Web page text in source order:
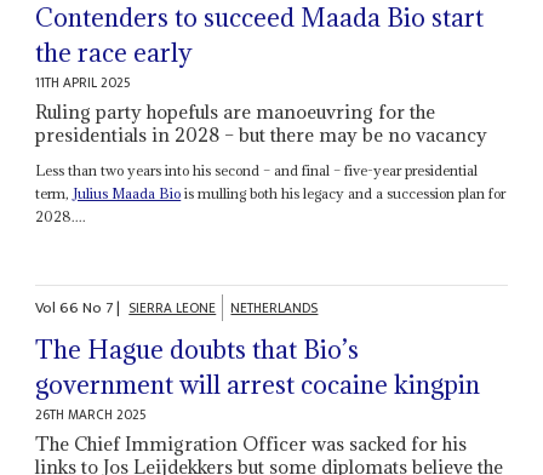
Contenders to succeed Maada Bio start
the race early
11TH APRIL 2025
Ruling party hopefuls are manoeuvring for the
presidentials in 2028 – but there may be no vacancy
Less than two years into his second – and final – five-year presidential
term, Julius Maada Bio is mulling both his legacy and a succession plan for
2028....
Vol66No 7| SIERRA LEONE NETHERLANDS
The Hague doubts that Bio’s
government will arrest cocaine kingpin
26TH MARCH 2025
The Chief Immigration Officer was sacked for his
links to Jos Leijdekkers but some diplomats believe the